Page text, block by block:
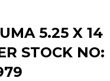
5.25 X 14
STOCK NO: